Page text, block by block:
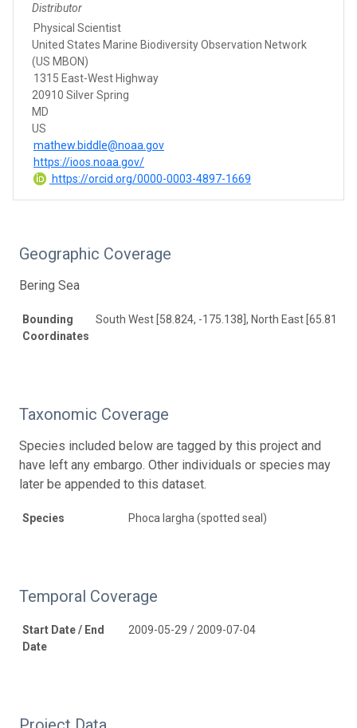
Distributor
Physical Scientist
United States Marine Biodiversity Observation Network
(US MBON)
1315 East-West Highway
20910 Silver Spring
MD
US
mathew.biddle@noaa.gov
https://ioos.noaa.gov/
https://orcid.org/0000-0003-4897-1669
Geographic Coverage
Bering Sea
Bounding
Coordinates
South West [58.824, -175.138], North East [65.811, -
Taxonomic Coverage
Species included below are tagged by this project and
have left any embargo. Other individuals or species may
later be appended to this dataset.
Species Phoca largha (spotted seal)
Temporal Coverage
Start Date / End
Date
2009-05-29 / 2009-07-04